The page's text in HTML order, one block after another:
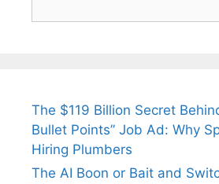
The $119 Billion Secret
Bullet Points” Job Ad: Why
Hiring Plumbers
The AI Boon or Bait and